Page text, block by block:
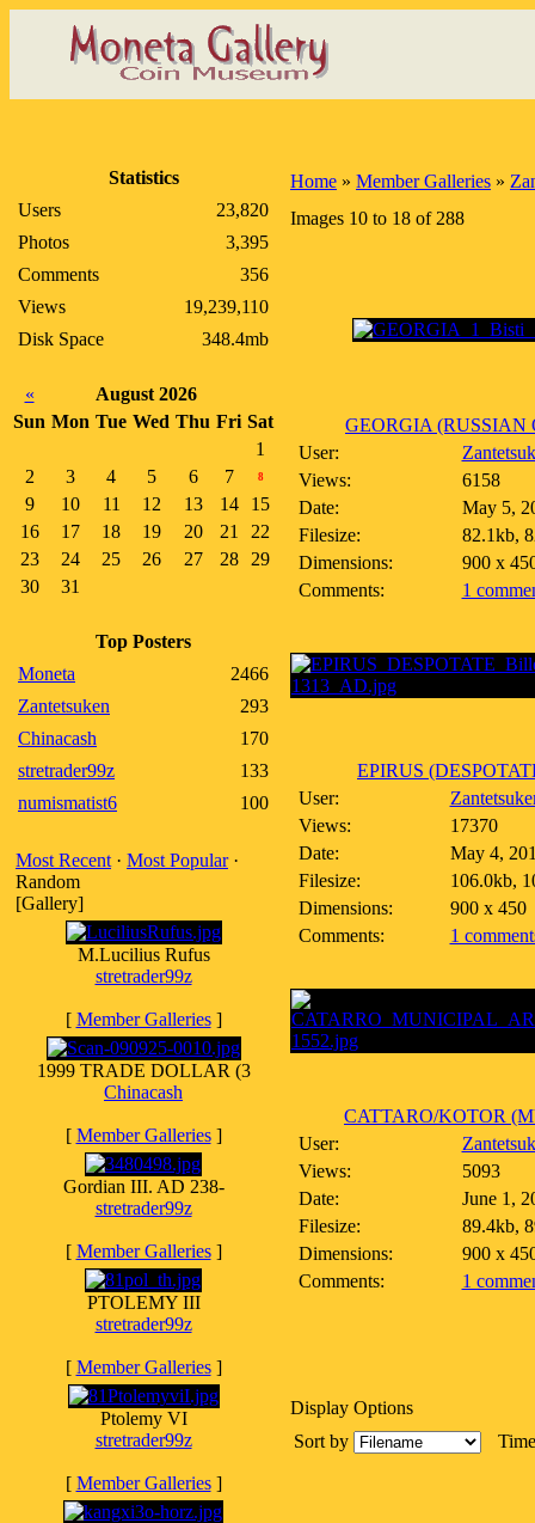
Statistics
Users
23,820
Photos
3,395
Comments
356
Views
19,239,110
Disk Space
348.4mb
«
August 2026
Sun Mon Tue Wed Thu Fri Sat
1
2
3 4 5 6 7 8
9 10 11 12 13 14
15
16
17 18 19 20 21
22
23
24 25 26 27 28
29
30
31
Top Posters
Moneta
2466
Zantetsuken
293
Chinacash
170
stretrader99z
133
numismatist6
100
Most Recent · Most Popular·
Random
[Gallery]
M.Lucilius Rufus
stretrader99z
[ Member Galleries]
1999 TRADE DOLLAR (3
Chinacash
[ Member Galleries]
Gordian III. AD 238-
stretrader99z
[ Member Galleries]
PTOLEMY III
stretrader99z
[ Member Galleries]
Ptolemy VI
stretrader99z
[ Member Galleries]
Home » Member Galleries »
Images 10 to 18 of 288
GEORGIA (RUSSIAN
User:
Views:
6158
Date:
May 5,
Filesize:
82.1kb,
Dimensions:
900 x
Comments:
1
EPIRUS
User:
Views:
17370
Date:
May 4,
Filesize:
106.0kb,
Dimensions:
900 x 450
Comments:
1
CATTARO/KOTOR
User:
Views:
5093
Date:
June 1,
Filesize:
89.4kb,
Dimensions:
900 x
Comments:
1
Display Options
Sort by